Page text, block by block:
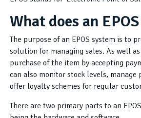
What does an
The purpose of an EPOS system is to
solution for managing sales. As well
purchase of the item by accepting
can also monitor stock levels, manage
offer loyalty schemes for regular
There are two primary parts to an